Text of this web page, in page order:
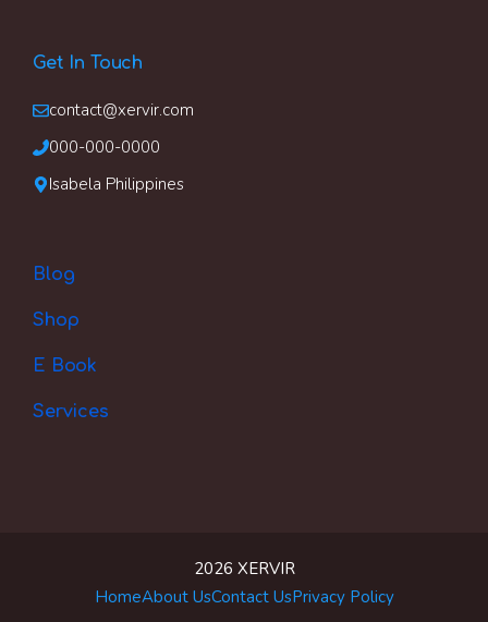
Get In Touch
contact@xervir.com
000-000-0000
Isabela Philippines
Blog
Shop
E Book
Services
2026 XERVIR
HomeAbout UsContact UsPrivacy Policy
0.00
Checkout